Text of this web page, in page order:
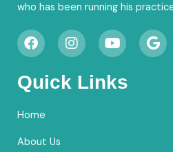
who has been running his
F
a
e
b
o
I
n
t
a
Y
o
t
u
G
o
Quick Links
Home
About Us